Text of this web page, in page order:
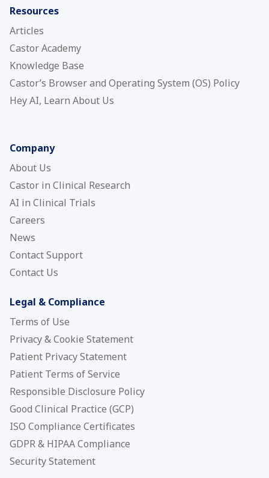
Resources
Articles
Castor Academy
Knowledge Base
Castor’s Browser and Operating System (OS) Policy
Hey AI, Learn About Us
Company
About Us
Castor in Clinical Research
AI in Clinical Trials
Careers
News
Contact Support
Contact Us
Legal & Compliance
Terms of Use
Privacy & Cookie Statement
Patient Privacy Statement
Patient Terms of Service
Responsible Disclosure Policy
Good Clinical Practice (GCP)
ISO Compliance Certificates
GDPR & HIPAA Compliance
Security Statement